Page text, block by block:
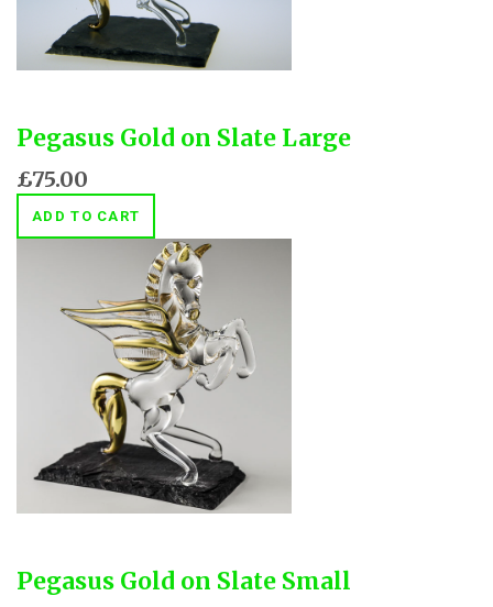
Pegasus Gold on Slate Large
£75.00
ADD TO CART
Pegasus Gold on Slate Small